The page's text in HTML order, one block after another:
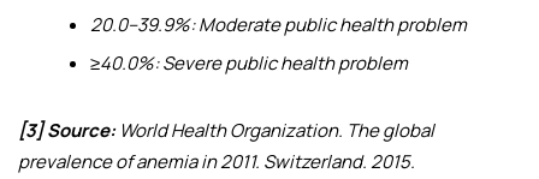
20.0–39.9%: Moderate public health problem
≥40.0%: Severe public health problem
[3] Source:World Health Organization. The global
prevalence of anemia in 2011. Switzerland. 2015.